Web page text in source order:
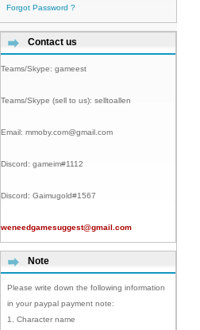
Forgot Password ?
Contact us
Teams/Skype: gameest
Teams/Skype (sell to us): selltoallen
Email: mmoby.com@gmail.com
Discord: gameim#1112
Discord: Gaimugold#1567
weneedgamesuggest@gmail.com
Note
Please write down the following information
in your paypal payment note:
1. Character name